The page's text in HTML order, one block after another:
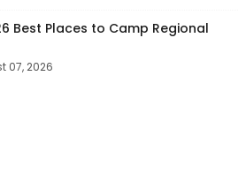
Best Places to Camp Regional
07, 2026